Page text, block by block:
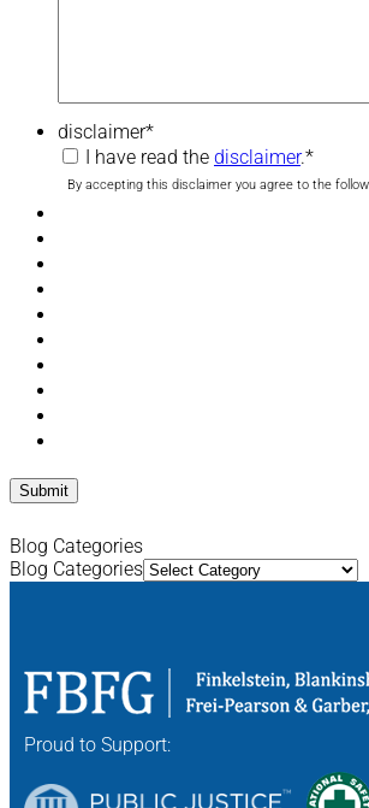
disclaimer*
I have read the disclaimer.*
By accepting this disclaimer you agree to the
Blog Categories
Blog Categories
Proud to Support: